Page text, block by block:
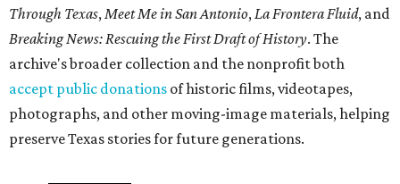
Through Texas,Meet Me in San Antonio,La Frontera Fluid, and
Breaking News: Rescuing the First Draft of History. The
archive's broader collection and the nonprofit both
accept public donations of historic films, videotapes,
photographs, and other moving-image materials, helping
preserve Texas stories for future generations.